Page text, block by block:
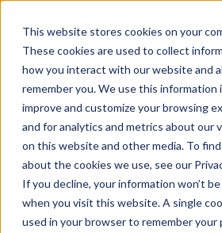
This website stores cookies on your
These cookies are used to collect
how you interact with our website and
remember you. We use this information
improve and customize your browsing
and for analytics and metrics about our
on this website and other media. To
about the cookies we use, see our
If you decline, your information won’t
when you visit this website. A single
used in your browser to remember your
CATEGORY
Property
All Posts Aprao News